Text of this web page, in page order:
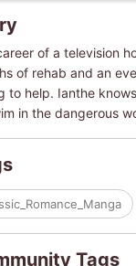
of a television
of rehab and an
to help. Ianthe
in the dangerous
Tags